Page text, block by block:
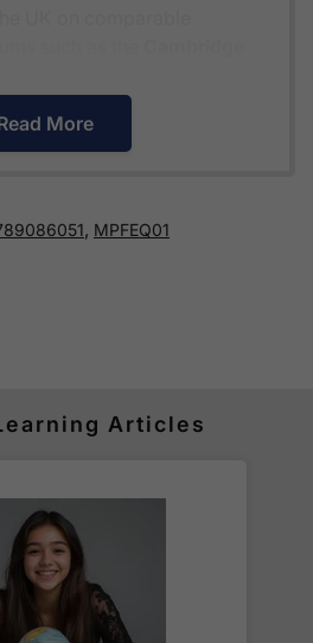
Curriculum.
are as competitive as we
is calculated in the
Delivery Information
my order?
More
, MPFEQ01
Articles